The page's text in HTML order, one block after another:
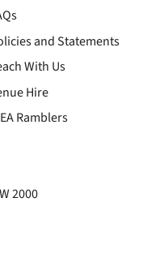
and Statements
With Us
Hire
Ramblers
2000